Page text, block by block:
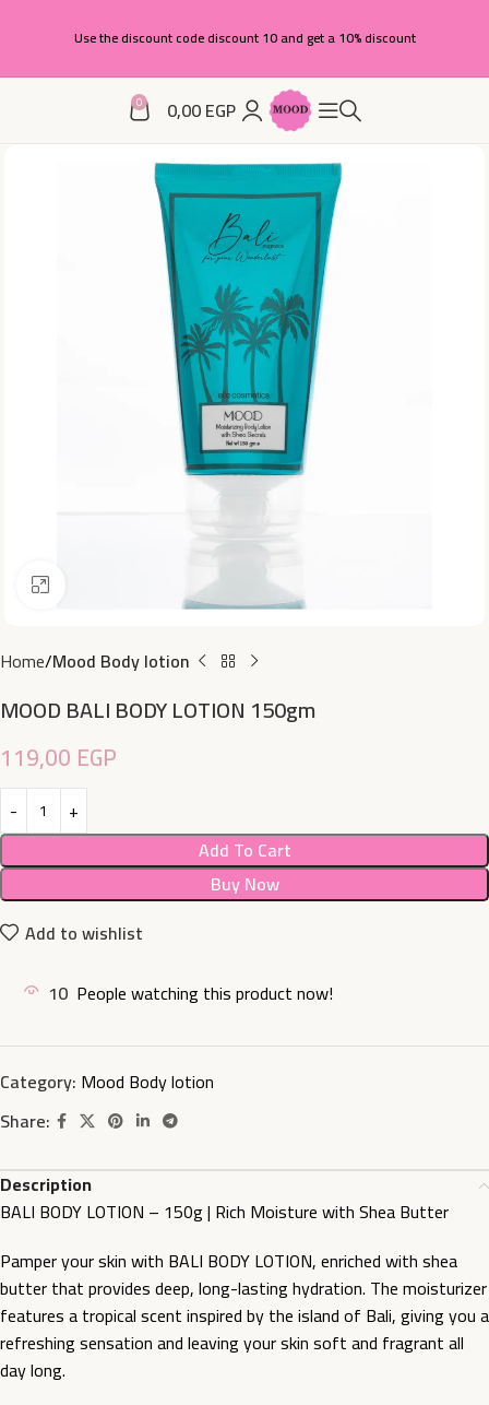
Use the discount code discount 10 and get a 10% discount
0 0,00EGP
Home Mood Body lotion
MOOD BALI BODY LOTION 150gm
119,00 EGP
Add To Cart
Buy Now
Add to wishlist
10 People watching this product now!
Category: Mood Body lotion
Share:
Description
BALI BODY LOTION – 150g | Rich Moisture with Shea Butter
Pamper your skin with BALI BODY LOTION, enriched with shea
butter that provides deep, long-lasting hydration. The moisturizer
features a tropical scent inspired by the island of Bali, giving you a
refreshing sensation and leaving your skin soft and fragrant all
day long.